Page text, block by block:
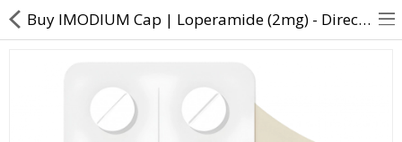
Buy IMODIUM Cap | Loperamide (2mg) - Direct Dawai